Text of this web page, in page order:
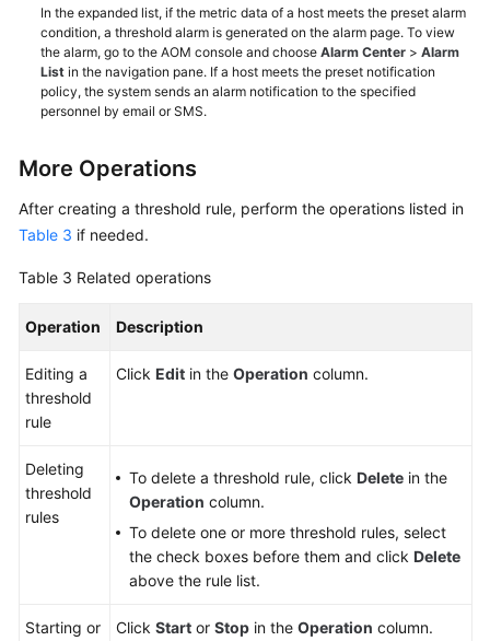
In the expanded list, if the metric data of a host meets the preset alarm
condition, a threshold alarm is generated on the alarm page. To view
the alarm, go to the AOM console and choose Alarm Center > Alarm
List in the navigation pane. If a host meets the preset notification
policy, the system sends an alarm notification to the specified
personnel by email or SMS.
More Operations
After creating a threshold rule, perform the operations listed in
Table 3 if needed.
Table 3 Related operations
Operation Description
Editing a
threshold
rule
Click Edit in the Operation column.
Deleting
threshold
rules
To delete a threshold rule, click Delete in the
Operation column.
To delete one or more threshold rules, select
the check boxes before them and click Delete
above the rule list.
Starting or
Click Start or Stop in the Operation column.